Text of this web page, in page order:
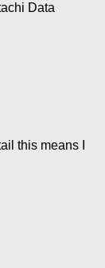
Data
this means I